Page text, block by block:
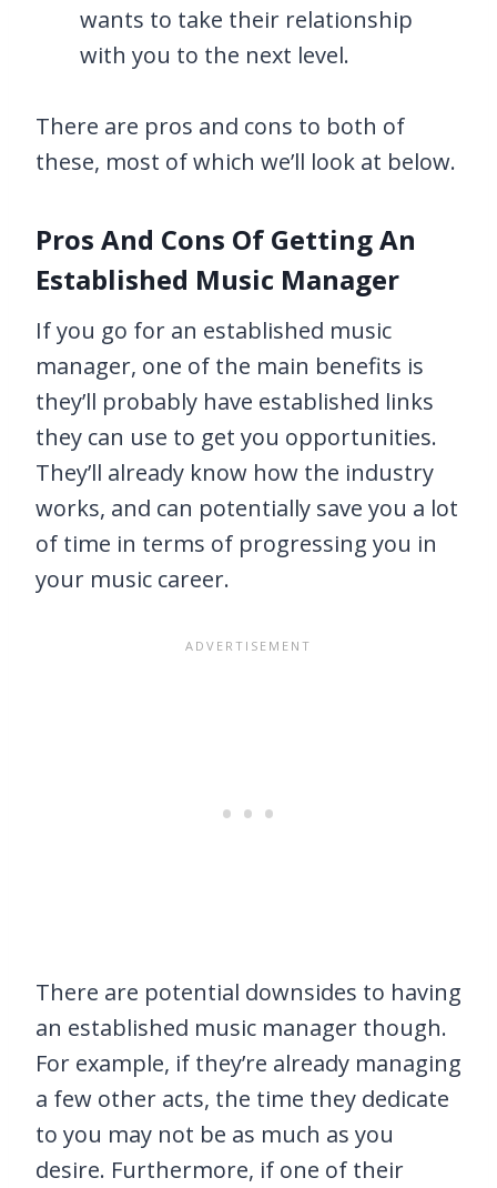
wants to take their relationship
with you to the next level.
There are pros and cons to both of
these, most of which we’ll look at below.
Pros And Cons Of Getting An
Established Music Manager
If you go for an established music
manager, one of the main benefits is
they’ll probably have established links
they can use to get you opportunities.
They’ll already know how the industry
works, and can potentially save you a lot
of time in terms of progressing you in
your music career.
There are potential downsides to having
an established music manager though.
For example, if they’re already managing
a few other acts, the time they dedicate
to you may not be as much as you
desire. Furthermore, if one of their